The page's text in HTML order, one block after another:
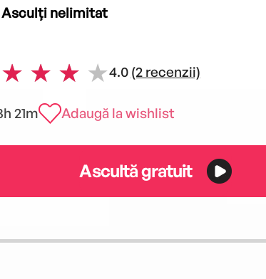
Asculți nelimitat
4.0 (2 recenzii)
21m Adaugă la wishlist
Ascultă gratuit